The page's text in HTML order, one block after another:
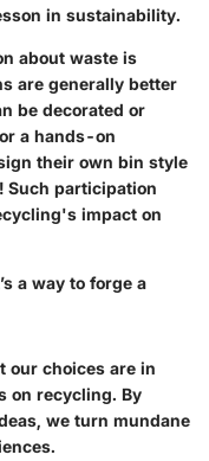
in sustainability.
about waste is
are generally better
be decorated or
a hands-on
their own bin style
participation
impact on
a way to forge a
our choices are in
on recycling. By
we turn mundane